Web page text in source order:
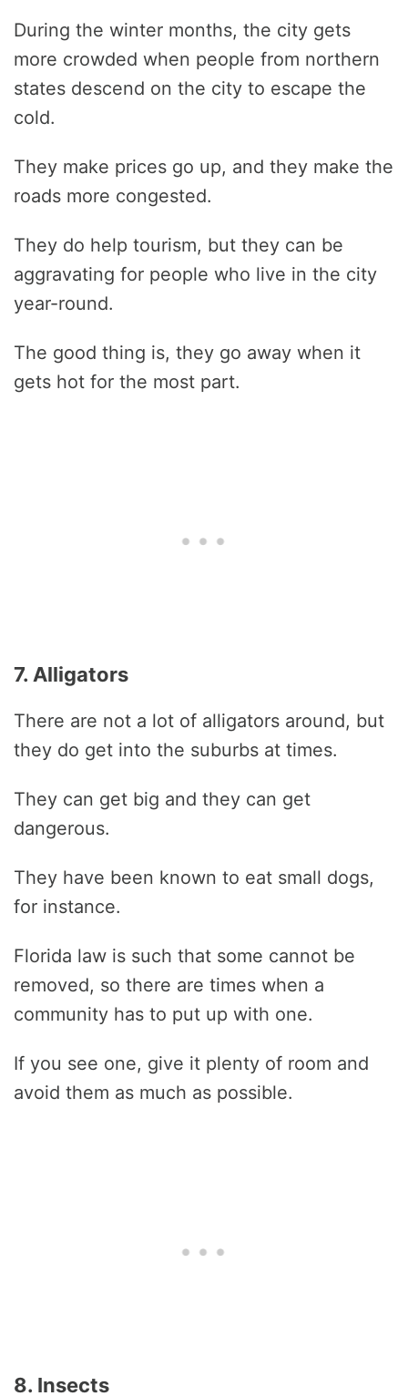
During the winter months, the city gets
more crowded when people from northern
states descend on the city to escape the
cold.
They make prices go up, and they make the
roads more congested.
They do help tourism, but they can be
aggravating for people who live in the city
year-round.
The good thing is, they go away when it
gets hot for the most part.
7. Alligators
There are not a lot of alligators around, but
they do get into the suburbs at times.
They can get big and they can get
dangerous.
They have been known to eat small dogs,
for instance.
Florida law is such that some cannot be
removed, so there are times when a
community has to put up with one.
If you see one, give it plenty of room and
avoid them as much as possible.
8. Insects